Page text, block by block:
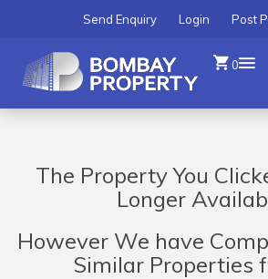
Post
Login
Send Enquiry
0
The Property You
Longer
However We have
Similar Properties